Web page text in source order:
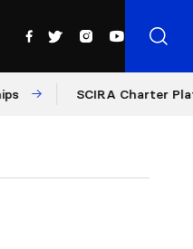
SCIRA Charter